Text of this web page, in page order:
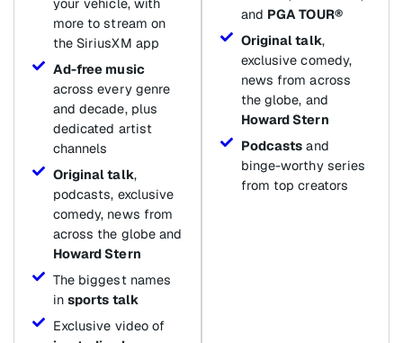
more to stream on
the SiriusXM app
Ad-free music
across every genre
and decade, plus
dedicated artist
channels
Original talk,
podcasts, exclusive
comedy, news from
across the globe and
Howard Stern
The biggest names
in sports talk
Exclusive video of
and PGA TOUR®
Original talk,
exclusive comedy,
news from across
the globe, and
Howard Stern
Podcasts and
binge-worthy series
from top creators